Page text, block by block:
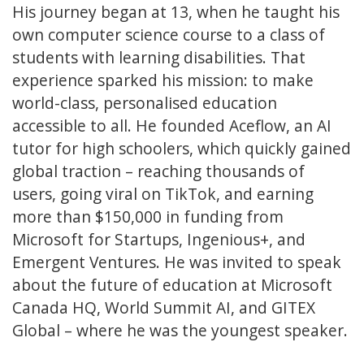
His journey began at 13, when he taught his
own computer science course to a class of
students with learning disabilities. That
experience sparked his mission: to make
world-class, personalised education
accessible to all. He founded Aceflow, an AI
tutor for high schoolers, which quickly gained
global traction – reaching thousands of
users, going viral on TikTok, and earning
more than $150,000 in funding from
Microsoft for Startups, Ingenious+, and
Emergent Ventures. He was invited to speak
about the future of education at Microsoft
Canada HQ, World Summit AI, and GITEX
Global – where he was the youngest speaker.